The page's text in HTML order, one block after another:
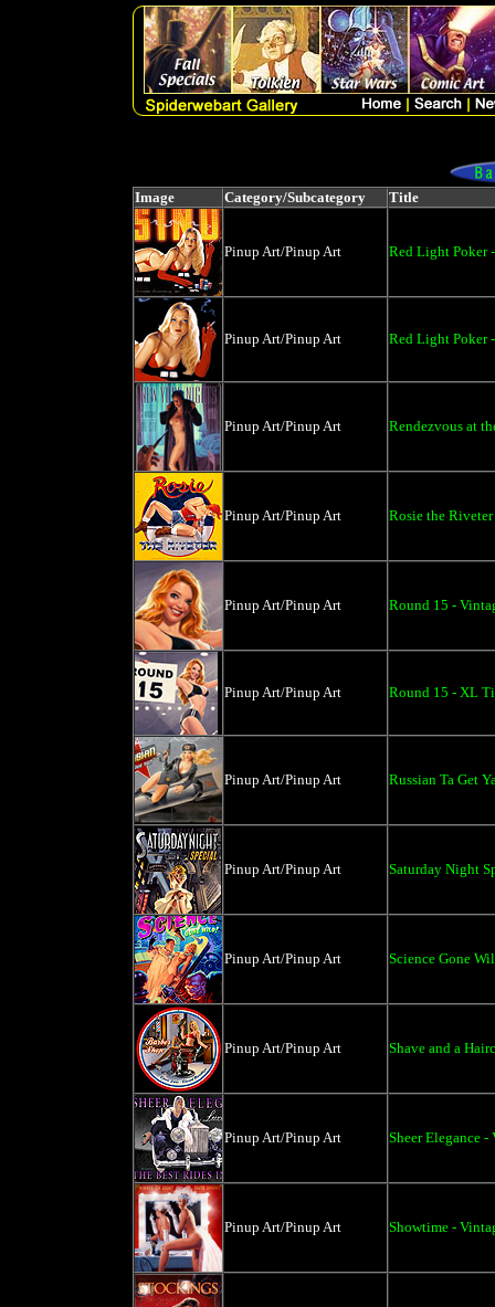
Image Category/Subcategory Title
Pinup Art/Pinup Art Red Light Poker
Pinup Art/Pinup Art Red Light Poker
Pinup Art/Pinup Art Rendezvous at
Pinup Art/Pinup Art Rosie the
Pinup Art/Pinup Art Round 15 -
Pinup Art/Pinup Art Round 15 - XL
Pinup Art/Pinup Art Russian Ta Get
Pinup Art/Pinup Art Saturday Night
Pinup Art/Pinup Art Science Gone
Pinup Art/Pinup Art Shave and a
Pinup Art/Pinup Art Sheer Elegance
Pinup Art/Pinup Art Showtime -